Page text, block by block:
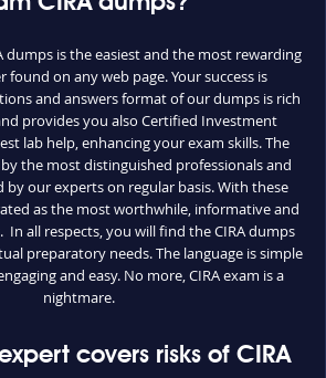
dumps is the easiest and the most rewarding
found on any web page. Your success is
and answers format of our dumps is rich
provides you also Certified Investment
lab help, enhancing your exam skills. The
the most distinguished professionals and
by our experts on regular basis. With these
as the most worthwhile, informative and
In all respects, you will find the CIRA dumps
preparatory needs. The language is simple
and easy. No more, CIRA exam is a
nightmare.
covers risks of CIRA